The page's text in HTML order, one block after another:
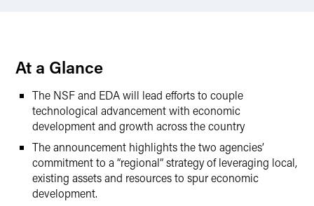
At a Glance
The NSF and EDA will lead efforts to couple
technological advancement with economic
development and growth across the country
The announcement highlights the two agencies’
commitment to a “regional” strategy of leveraging local,
existing assets and resources to spur economic
development.